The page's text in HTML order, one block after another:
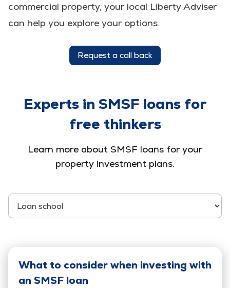
commercial property, your local Liberty Adviser
can help you explore your options.
Request a call back
Experts in SMSF loans for
free thinkers
Learn more about SMSF loans for your
property investment plans.
What to consider when investing with
an SMSF loan